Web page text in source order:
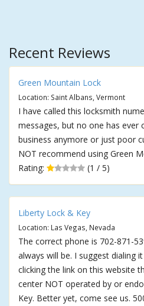
Recent Reviews
Green Mountain Lock
Location: Saint Albans, Vermont
I have called this locksmith
messages, but no one has ever
business anymore or just poor
NOT recommend using Green
Rating:
(1 / 5)
Liberty Lock & Key
Location: Las Vegas, Nevada
The correct phone is 702-871-
always will be. I suggest dialing
clicking the link on this website
center NOT operated by or
Key. Better yet, come see us.